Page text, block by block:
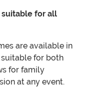
for all
are available in
suitable for both
for family
at any event.